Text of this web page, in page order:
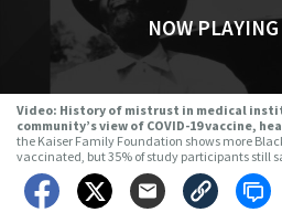
NOW
Video: History of mistrust in medical
community’s view of COVID-19 vaccine,
the Kaiser Family Foundation shows more
vaccinated, but 35% of study participants still